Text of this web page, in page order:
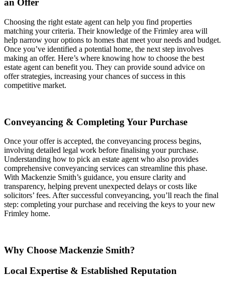
an Offer
Choosing the right estate agent can help you find properties
matching your criteria. Their knowledge of the Frimley area will
help narrow your options to homes that meet your needs and budget.
Once you’ve identified a potential home, the next step involves
making an offer. Here’s where knowing how to choose the best
estate agent can benefit you. They can provide sound advice on
offer strategies, increasing your chances of success in this
competitive market.
Conveyancing & Completing Your Purchase
Once your offer is accepted, the conveyancing process begins,
involving detailed legal work before finalising your purchase.
Understanding how to pick an estate agent who also provides
comprehensive conveyancing services can streamline this phase.
With Mackenzie Smith’s guidance, you ensure clarity and
transparency, helping prevent unexpected delays or costs like
solicitors’ fees. After successful conveyancing, you’ll reach the final
step: completing your purchase and receiving the keys to your new
Frimley home.
Why Choose Mackenzie Smith?
Local Expertise & Established Reputation